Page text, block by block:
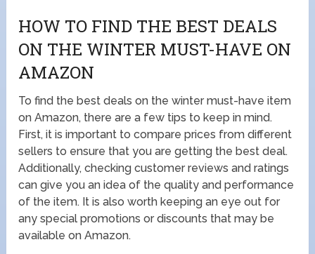
HOW TO FIND THE BEST DEALS
ON THE WINTER MUST-HAVE ON
AMAZON
To find the best deals on the winter must-have item
on Amazon, there are a few tips to keep in mind.
First, it is important to compare prices from different
sellers to ensure that you are getting the best deal.
Additionally, checking customer reviews and ratings
can give you an idea of the quality and performance
of the item. It is also worth keeping an eye out for
any special promotions or discounts that may be
available on Amazon.